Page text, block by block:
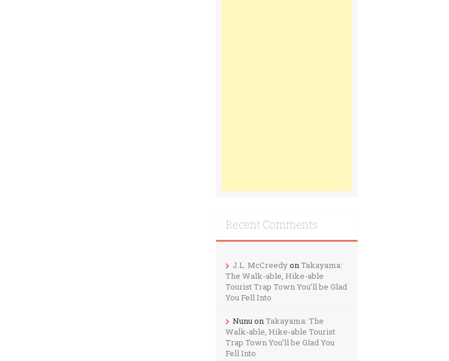
Recent Comments
J.L. McCreedyonTakayama:
The Walk-able, Hike-able
Tourist Trap Town You’ll be Glad
You Fell Into
NunuonTakayama: The
Walk-able, Hike-able Tourist
Trap Town You’ll be Glad You
Fell Into